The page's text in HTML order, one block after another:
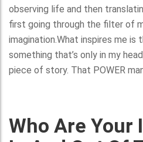
observing life and then
first going through the filter of
imagination.What inspires me
something that’s only in my
piece of story. That POWER
Who Are Your